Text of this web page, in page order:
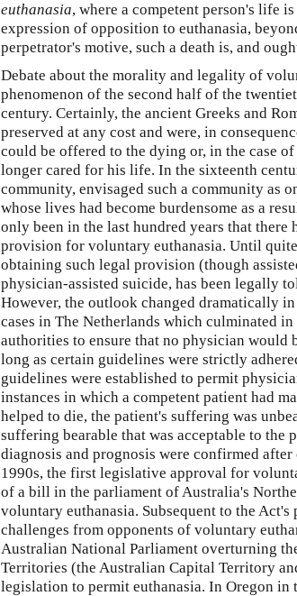
euthanasia, where a competent person's life
expression of opposition to euthanasia,
perpetrator's motive, such a death is, and
Debate about the morality and legality of
phenomenon of the second half of the
century. Certainly, the ancient Greeks and
preserved at any cost and were, in
could be offered to the dying or, in the case
longer cared for his life. In the sixteenth
community, envisaged such a community as
whose lives had become burdensome as a
only been in the last hundred years that
provision for voluntary euthanasia. Until
obtaining such legal provision (though
physician-assisted suicide, has been legally
However, the outlook changed dramatically
cases in The Netherlands which culminated
authorities to ensure that no physician would
long as certain guidelines were strictly
guidelines were established to permit
instances in which a competent patient had
helped to die, the patient's suffering was
suffering bearable that was acceptable to the
diagnosis and prognosis were confirmed
1990s, the first legislative approval for
of a bill in the parliament of Australia's
voluntary euthanasia. Subsequent to the
challenges from opponents of voluntary
Australian National Parliament overturning
Territories (the Australian Capital Territory
legislation to permit euthanasia. In Oregon